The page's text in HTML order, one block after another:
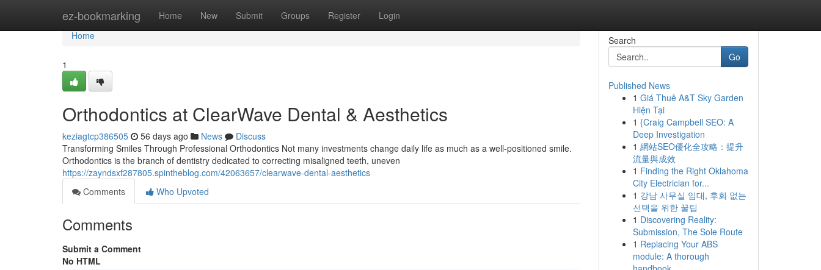
ez-bookmarking Home New Submit Groups Register Login
Home
Home
1
Orthodontics at ClearWave Dental & Aesthetics
keziagtcp386505 56 days ago News
Discuss
Transforming Smiles Through Professional Orthodontics Not many investments change daily life as much as a well-positioned smile.
Orthodontics is the branch of dentistry dedicated to correcting misaligned teeth, uneven
https://zayndsxf287805.spintheblog.com/42063657/clearwave-dental-aesthetics
Comments
Who Upvoted
Comments
Submit a Comment
No HTML
Search
Go
Published News
1 Giá Thuê A&T Sky Garden
Hiện Tại
1 {Craig Campbell SEO: A
Deep Investigation
1 網站SEO優化全攻略：提升
流量與成效
1 Finding the Right Oklahoma
City Electrician for...
1 강남 사무실 임대, 후회 없는
선택을 위한 꿀팁
1 Discovering Reality:
Submission, The Sole Route
1 Replacing Your ABS
module: A thorough